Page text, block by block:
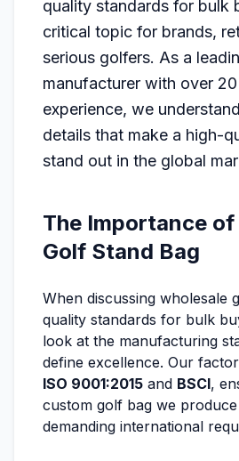
quality standards for bulk
critical topic for brands,
serious golfers. As a
manufacturer with over
experience, we
details that make a high-
stand out in the global
The Importance
Golf Stand Bag
When discussing wholesale
quality standards for bulk
look at the manufacturing
define excellence. Our
ISO 9001:2015 and BSCI,
custom golf bag we
demanding international